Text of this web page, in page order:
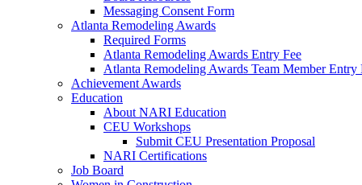
Messaging Consent Form
Atlanta Remodeling Awards
Required Forms
Atlanta Remodeling Awards Entry Fee
Atlanta Remodeling Awards Team Member Entry
Achievement Awards
Education
About NARI Education
CEU Workshops
Submit CEU Presentation Proposal
NARI Certifications
Job Board